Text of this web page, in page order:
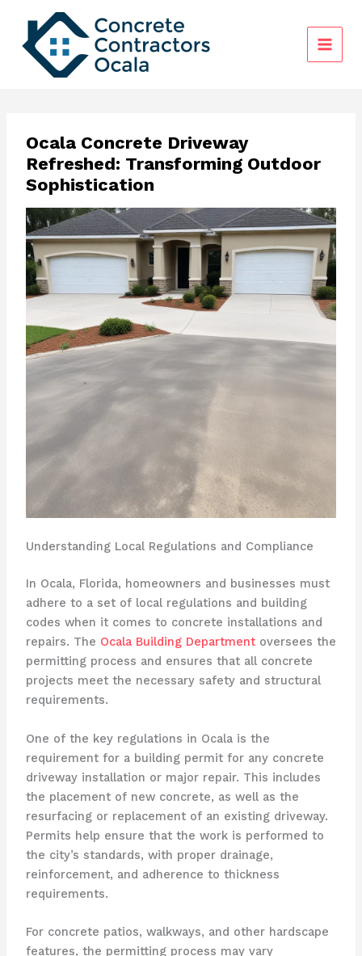
content
Ocala Concrete Driveway
Refreshed: Transforming Outdoor
Sophistication
Understanding Local Regulations and Compliance
In Ocala, Florida, homeowners and businesses must
adhere to a set of local regulations and building
codes when it comes to concrete installations and
repairs. The Ocala Building Departmentoversees the
permitting process and ensures that all concrete
projects meet the necessary safety and structural
requirements.
One of the key regulations in Ocala is the
requirement for a building permit for any concrete
driveway installation or major repair. This includes
the placement of new concrete, as well as the
resurfacing or replacement of an existing driveway.
Permits help ensure that the work is performed to
the city’s standards, with proper drainage,
reinforcement, and adherence to thickness
requirements.
For concrete patios, walkways, and other hardscape
features, the permitting process may vary